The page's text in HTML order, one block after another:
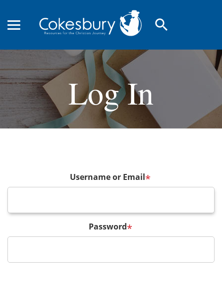
search
Log In
Username or Email*
Password*